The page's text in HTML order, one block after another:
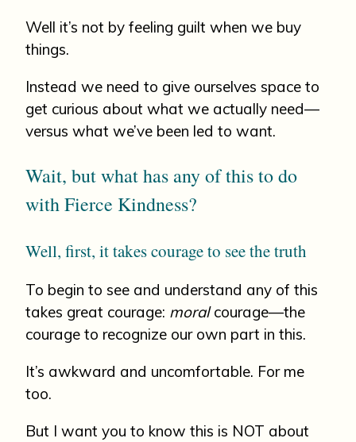
Well it’s not by feeling guilt when we buy
things.
Instead we need to give ourselves space to
get curious about what we actually need—
versus what we’ve been led to want.
Wait, but what has any of this to do
with Fierce Kindness?
Well, first, it takes courage to see the truth
To begin to see and understand any of this
takes great courage: moralcourage—the
courage to recognize our own part in this.
It’s awkward and uncomfortable. For me
too.
But I want you to know this is NOT about